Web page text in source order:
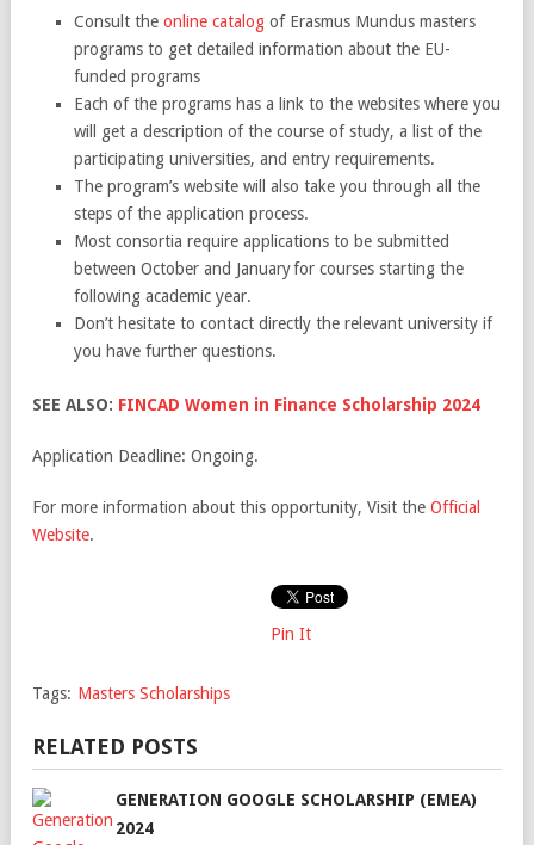
Consult the online catalog of Erasmus Mundus masters
programs to get detailed information about the EU-
funded programs
Each of the programs has a link to the websites where you
will get a description of the course of study, a list of the
participating universities, and entry requirements.
The program’s website will also take you through all the
steps of the application process.
Most consortia require applications to be submitted
between October and January for courses starting the
following academic year.
Don’t hesitate to contact directly the relevant university if
you have further questions.
SEE ALSO: FINCAD Women in Finance Scholarship 2024
Application Deadline: Ongoing.
For more information about this opportunity, Visit the Official
Website.
Pin It
Tags: Masters Scholarships
RELATED POSTS
GENERATION GOOGLE SCHOLARSHIP (EMEA)
2024